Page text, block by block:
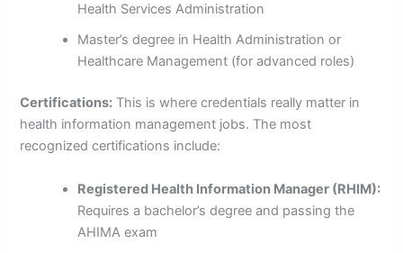
Health Services Administration
Master’s degree in Health Administration or
Healthcare Management (for advanced roles)
Certifications: This is where credentials really matter in
health information management jobs. The most
recognized certifications include:
Registered Health Information Manager (RHIM):
Requires a bachelor’s degree and passing the
AHIMA exam